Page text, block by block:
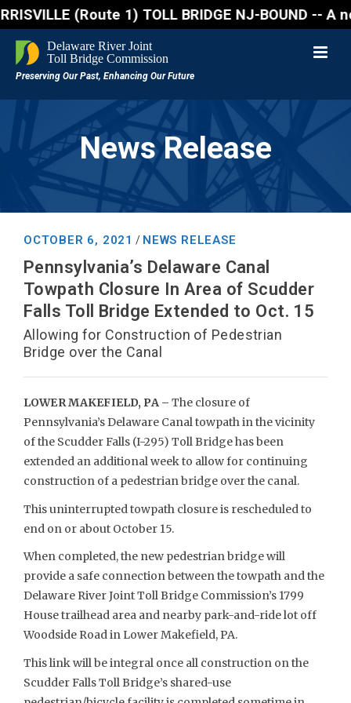
(Route 1) TOLL BRIDGE NJ-
News Release
OCTOBER 6, 2021 / NEWS RELEASE
Pennsylvania’s Delaware Canal
Towpath Closure In Area of Scudder
Falls Toll Bridge Extended to Oct. 15
Allowing for Construction of Pedestrian
Bridge over the Canal
LOWER MAKEFIELD, PA – The closure of
Pennsylvania’s Delaware Canal towpath in the vicinity
of the Scudder Falls (I-295) Toll Bridge has been
extended an additional week to allow for continuing
construction of a pedestrian bridge over the canal.
This uninterrupted towpath closure is rescheduled to
end on or about October 15.
When completed, the new pedestrian bridge will
provide a safe connection between the towpath and the
Delaware River Joint Toll Bridge Commission’s 1799
House trailhead area and nearby park-and-ride lot off
Woodside Road in Lower Makefield, PA.
This link will be integral once all construction on the
Scudder Falls Toll Bridge’s shared-use